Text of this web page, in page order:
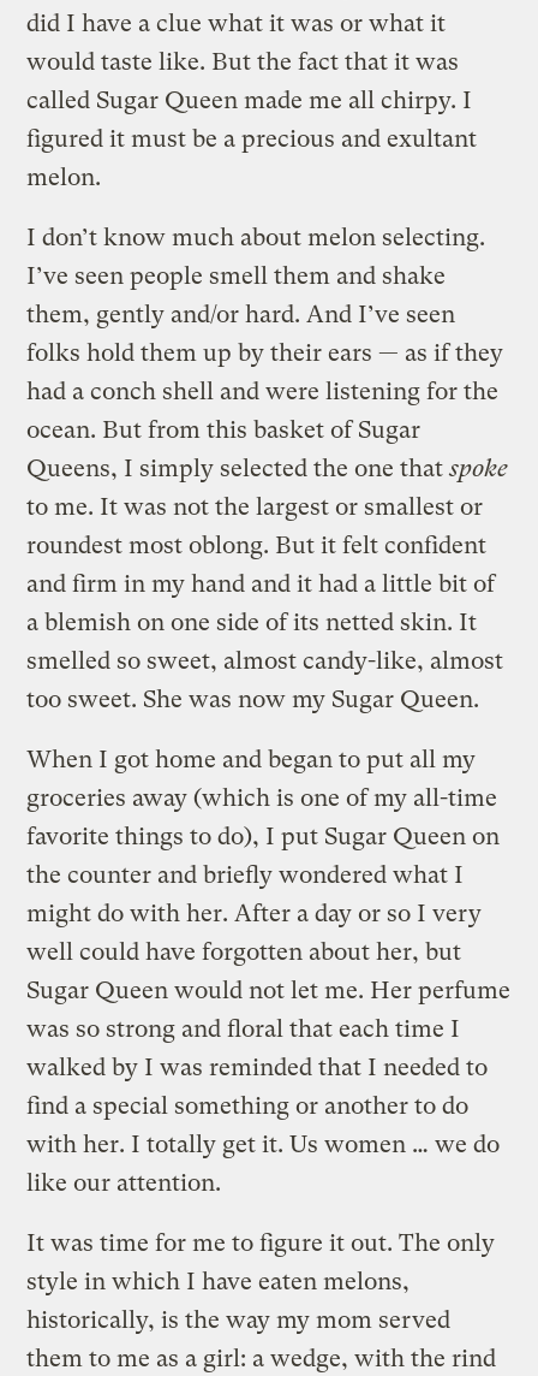
did I have a clue what it was or what it
would taste like. But the fact that it was
called Sugar Queen made me all chirpy. I
figured it must be a precious and exultant
melon.
I don’t know much about melon selecting.
I’ve seen people smell them and shake
them, gently and/or hard. And I’ve seen
folks hold them up by their ears — as if they
had a conch shell and were listening for the
ocean. But from this basket of Sugar
Queens, I simply selected the one thatspoke
to me. It was not the largest or smallest or
roundest most oblong. But it felt confident
and firm in my hand and it had a little bit of
a blemish on one side of its netted skin. It
smelled so sweet, almost candy-like, almost
too sweet. She was now my Sugar Queen.
When I got home and began to put all my
groceries away (which is one of my all-time
favorite things to do), I put Sugar Queen on
the counter and briefly wondered what I
might do with her. After a day or so I very
well could have forgotten about her, but
Sugar Queen would not let me. Her perfume
was so strong and floral that each time I
walked by I was reminded that I needed to
find a special something or another to do
with her. I totally get it. Us women … we do
like our attention.
It was time for me to figure it out. The only
style in which I have eaten melons,
historically, is the way my mom served
them to me as a girl: a wedge, with the rind